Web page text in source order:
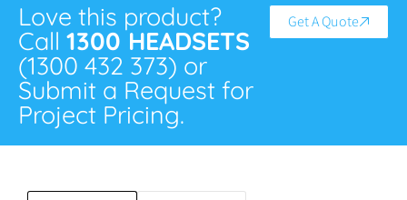
Love this product?
Call 1300 HEADSETS
(1300 432 373) or
Submit a Request for
Project Pricing.
Get A Quote